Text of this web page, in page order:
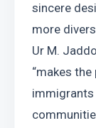
sincere
more
Ur M.
“makes